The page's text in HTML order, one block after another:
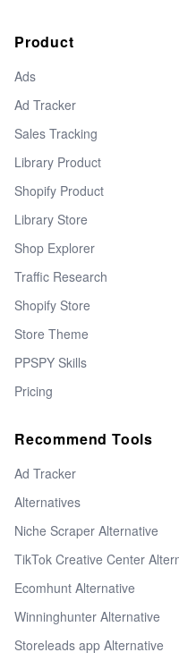
Product
Ads
Ad Tracker
Sales Tracking
Library Product
Shopify Product
Library Store
Shop Explorer
Traffic Research
Shopify Store
Store Theme
PPSPY Skills
Pricing
Recommend Tools
Ad Tracker
Alternatives
Niche Scraper Alternative
TikTok Creative Center
Ecomhunt Alternative
Winninghunter Alternative
Storeleads app Alternative